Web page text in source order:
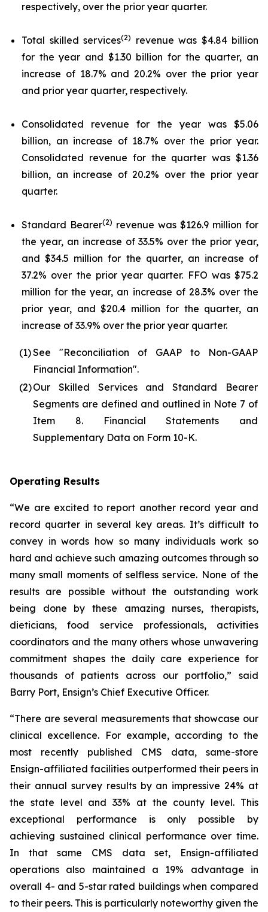
respectively, over the prior year quarter.
Total skilled services(2)
revenue was $4.84 billion
for the year and $1.30 billion for the quarter, an
increase of 18.7% and 20.2% over the prior year
and prior year quarter, respectively.
Consolidated revenue for the year was $5.06
billion, an increase of 18.7% over the prior year.
Consolidated revenue for the quarter was $1.36
billion, an increase of 20.2% over the prior year
quarter.
Standard Bearer(2) revenue was $126.9 million for
the year, an increase of 33.5% over the prior year,
and $34.5 million for the quarter, an increase of
37.2% over the prior year quarter. FFO was $75.2
million for the year, an increase of 28.3% over the
prior year, and $20.4 million for the quarter, an
increase of 33.9% over the prior year quarter.
(1)See "Reconciliation of GAAP to Non-GAAP
Financial Information".
(2)Our Skilled Services and Standard Bearer
Segments are defined and outlined in Note 7 of
Item 8. Financial Statements and
Supplementary Data on Form 10-K.
Operating Results
“We are excited to report another record year and
record quarter in several key areas. It’s difficult to
convey in words how so many individuals work so
hard and achieve such amazing outcomes through so
many small moments of selfless service. None of the
results are possible without the outstanding work
being done by these amazing nurses, therapists,
dieticians, food service professionals, activities
coordinators and the many others whose unwavering
commitment shapes the daily care experience for
thousands of patients across our portfolio,” said
Barry Port, Ensign’s Chief Executive Officer.
“There are several measurements that showcase our
clinical excellence. For example, according to the
most recently published CMS data, same-store
Ensign-affiliated facilities outperformed their peers in
their annual survey results by an impressive 24% at
the state level and 33% at the county level. This
exceptional performance is only possible by
achieving sustained clinical performance over time.
In that same CMS data set, Ensign-affiliated
operations also maintained a 19% advantage in
overall 4- and 5-star rated buildings when compared
to their peers. This is particularly noteworthy given the